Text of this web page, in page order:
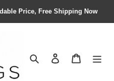
Price, Free Shipping Now
Search Contact us